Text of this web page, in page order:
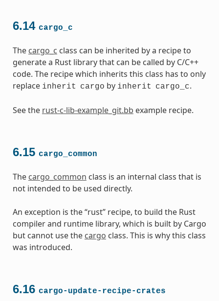
6.14 cargo_c
The cargo_c class can be inherited by a recipe to
generate a Rust library that can be called by C/C++
code. The recipe which inherits this class has to only
replace inherit cargo by inherit cargo_c.
See the rust-c-lib-example_git.bb example recipe.
6.15 cargo_common
The cargo_common class is an internal class that is
not intended to be used directly.
An exception is the “rust” recipe, to build the Rust
compiler and runtime library, which is built by Cargo
but cannot use the cargo class. This is why this class
was introduced.
6.16 cargo-update-recipe-crates